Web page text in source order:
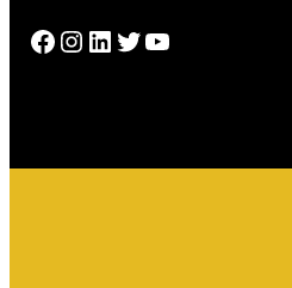
Facebook Instagram LinkedIn Twitter YouTube